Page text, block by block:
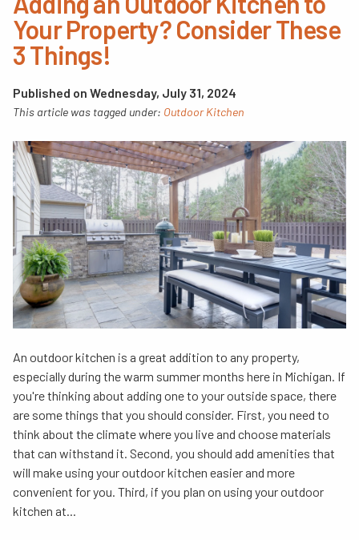
Your Property? Consider These
3 Things!
Published on Wednesday, July 31, 2024
This article was tagged under: Outdoor Kitchen
An outdoor kitchen is a great addition to any property,
especially during the warm summer months here in Michigan. If
you're thinking about adding one to your outside space, there
are some things that you should consider. First, you need to
think about the climate where you live and choose materials
that can withstand it. Second, you should add amenities that
will make using your outdoor kitchen easier and more
convenient for you. Third, if you plan on using your outdoor
kitchen at...